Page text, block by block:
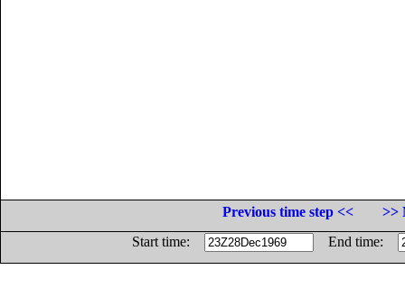
Previous time step <<
>>
Start time:
End time: